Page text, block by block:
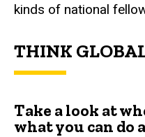
kinds of national
THINK
Take a look at
what you can do